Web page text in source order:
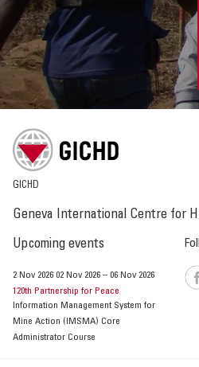
GICHD
Geneva International Centre for
Upcoming events
2 Nov 2026 02 Nov 2026 – 06 Nov 2026
120th Partnership for Peace
Information Management System for
Mine Action (IMSMA) Core
Administrator Course